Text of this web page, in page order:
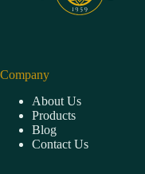
Company
About Us
Products
Blog
Contact Us